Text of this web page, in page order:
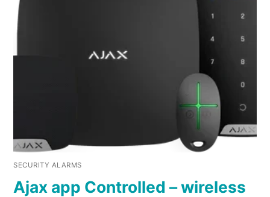
SECURITY ALARMS
Ajax app Controlled – wireless